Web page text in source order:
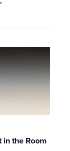
in the Room